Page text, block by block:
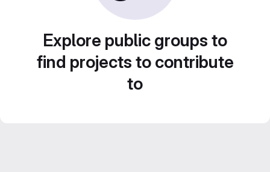
Explore public groups to
find projects to contribute
to